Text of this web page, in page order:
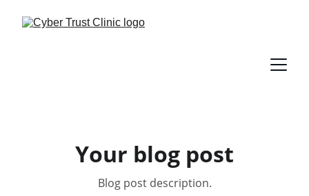
Your blog post
Blog post description.